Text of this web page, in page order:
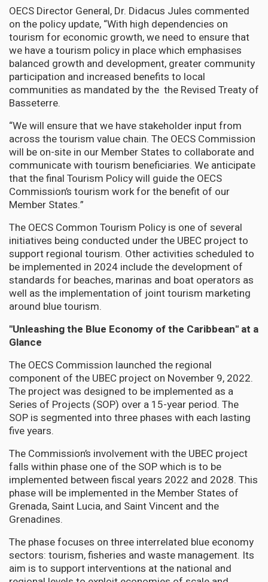
OECS Director General, Dr. Didacus Jules commented
on the policy update, “With high dependencies on
tourism for economic growth, we need to ensure that
we have a tourism policy in place which emphasises
balanced growth and development, greater community
participation and increased benefits to local
communities as mandated by the the Revised Treaty of
Basseterre.
“We will ensure that we have stakeholder input from
across the tourism value chain. The OECS Commission
will be on-site in our Member States to collaborate and
communicate with tourism beneficiaries. We anticipate
that the final Tourism Policy will guide the OECS
Commission’s tourism work for the benefit of our
Member States.”
The OECS Common Tourism Policy is one of several
initiatives being conducted under the UBEC project to
support regional tourism. Other activities scheduled to
be implemented in 2024 include the development of
standards for beaches, marinas and boat operators as
well as the implementation of joint tourism marketing
around blue tourism.
"Unleashing the Blue Economy of the Caribbean" at a
Glance
The OECS Commission launched the regional
component of the UBEC project on November 9, 2022.
The project was designed to be implemented as a
Series of Projects (SOP) over a 15-year period. The
SOP is segmented into three phases with each lasting
five years.
The Commission’s involvement with the UBEC project
falls within phase one of the SOP which is to be
implemented between fiscal years 2022 and 2028. This
phase will be implemented in the Member States of
Grenada, Saint Lucia, and Saint Vincent and the
Grenadines.
The phase focuses on three interrelated blue economy
sectors: tourism, fisheries and waste management. Its
aim is to support interventions at the national and